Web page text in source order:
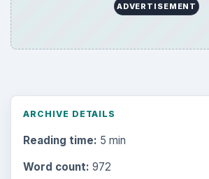
ADVERTISEMENT
ARCHIVE DETAILS
Reading time: 5 min
Word count: 972